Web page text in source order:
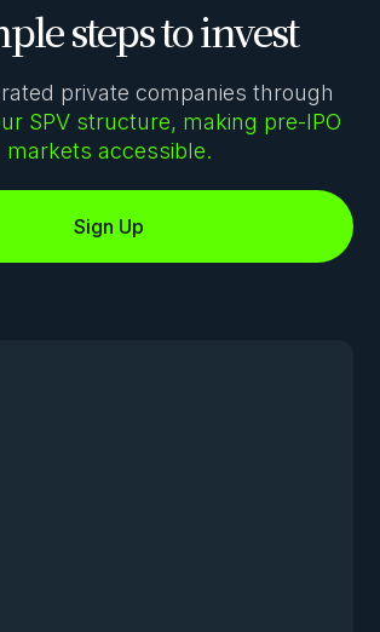
steps to invest
private companies through
SPV structure, making pre-IPO
markets accessible.
Sign Up